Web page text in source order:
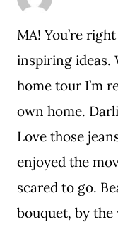
MA! You’re
inspiring ideas.
home tour I’m
own home.
Love those
enjoyed the
scared to go.
bouquet, by the